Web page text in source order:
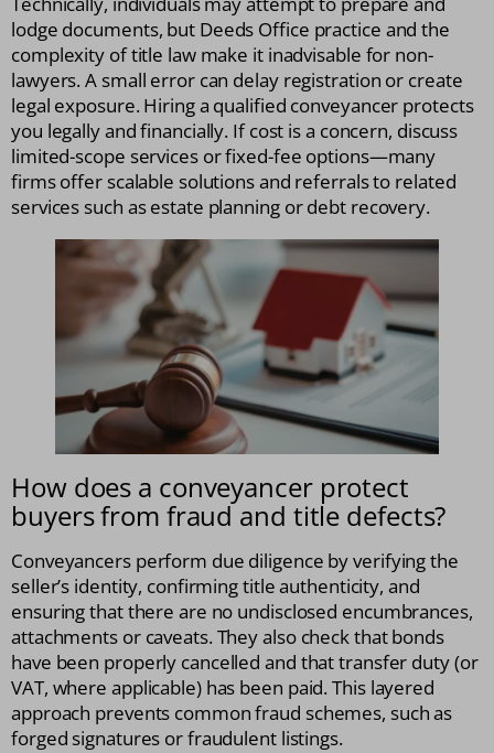
lodge documents, but Deeds Office practice and the
complexity of title law make it inadvisable for non-
lawyers. A small error can delay registration or create
legal exposure. Hiring a qualified conveyancer protects
you legally and financially. If cost is a concern, discuss
limited-scope services or fixed-fee options—many
firms offer scalable solutions and referrals to related
services such as estate planning or debt recovery.
How does a conveyancer protect
buyers from fraud and title defects?
Conveyancers perform due diligence by verifying the
seller’s identity, confirming title authenticity, and
ensuring that there are no undisclosed encumbrances,
attachments or caveats. They also check that bonds
have been properly cancelled and that transfer duty (or
VAT, where applicable) has been paid. This layered
approach prevents common fraud schemes, such as
forged signatures or fraudulent listings.